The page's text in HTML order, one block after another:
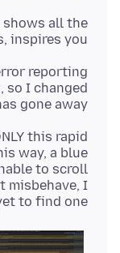
shows all the
inspires you
reporting
so I changed
gone away.
this rapid
way, a blue
misbehave, I
to find one.